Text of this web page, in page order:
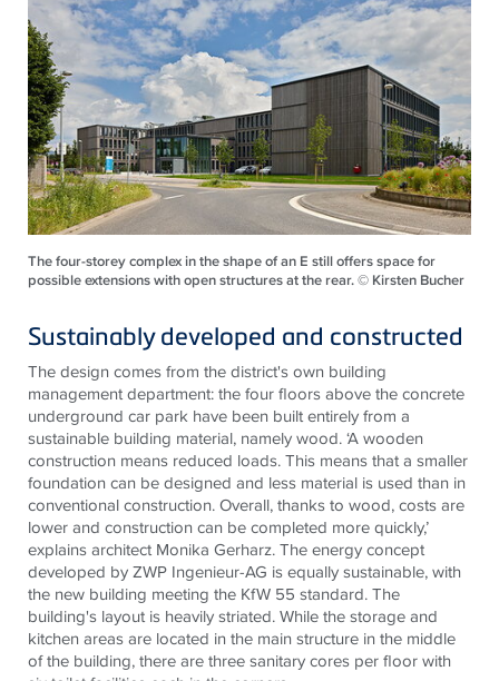
The four-storey complex in the shape of an E still offers space for
possible extensions with open structures at the rear. © Kirsten Bucher
Sustainably developed and constructed
The design comes from the district's own building
management department: the four floors above the concrete
underground car park have been built entirely from a
sustainable building material, namely wood. ‘A wooden
construction means reduced loads. This means that a smaller
foundation can be designed and less material is used than in
conventional construction. Overall, thanks to wood, costs are
lower and construction can be completed more quickly,’
explains architect Monika Gerharz. The energy concept
developed by ZWP Ingenieur-AG is equally sustainable, with
the new building meeting the KfW 55 standard. The
building's layout is heavily striated. While the storage and
kitchen areas are located in the main structure in the middle
of the building, there are three sanitary cores per floor with